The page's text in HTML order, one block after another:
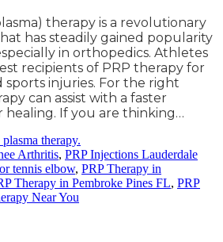
therapy is a revolutionary
has steadily gained popularity
in orthopedics. Athletes
recipients of PRP therapy for
injuries. For the right
can assist with a faster
If you are thinking…
therapy.
Arthritis, PRP Injections Lauderdale
tennis elbow, PRP Therapy in
Therapy in Pembroke Pines FL, PRP
Near You